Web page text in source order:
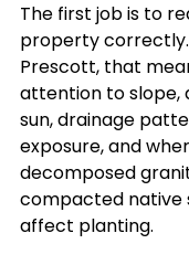
The first job is to
property
Prescott, that
attention to slope,
sun, drainage
exposure, and
decomposed
compacted native
affect planting.